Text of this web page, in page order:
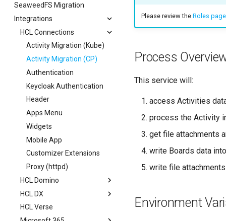
Security
Teams
Outlook
Sharepoint
Session Expiry
SeaweedFS Migration
Integrations
HCL Connections
Activity Migration (Kube)
Activity Migration (CP)
Authentication
Keycloak Authentication
Header
Apps Menu
Widgets
Mobile App
Customizer Extensions
Proxy (httpd)
HCL Domino
OAuth
Schema
HCL DX
Authentication
HCL Verse
Please review the Roles page
Process
This service will:
access Activities
process the Activity
get file attachments
write Boards data
write file
Environment